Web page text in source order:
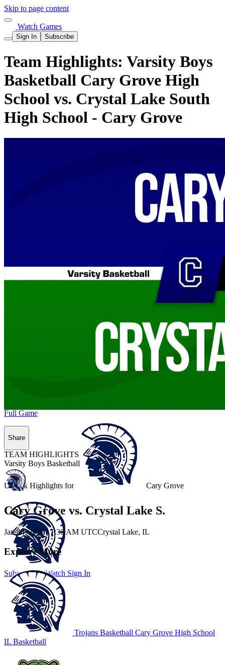
Skip to page content
Watch Games
Sign In Subscribe
Team Highlights: Varsity Boys
Basketball Cary Grove High
School vs. Crystal Lake South
High School - Cary Grove
Unlock Highlights for Cary Grove
Subscribe to Watch Sign In
Full Game
Share
TEAM HIGHLIGHTS
Varsity Boys Basketball
Cary Grove vs. Crystal Lake S.
Jan 24, 2026|1:30 AM UTCCrystal Lake, IL
Explore More
Trojans Basketball Cary Grove High School
IL Basketball